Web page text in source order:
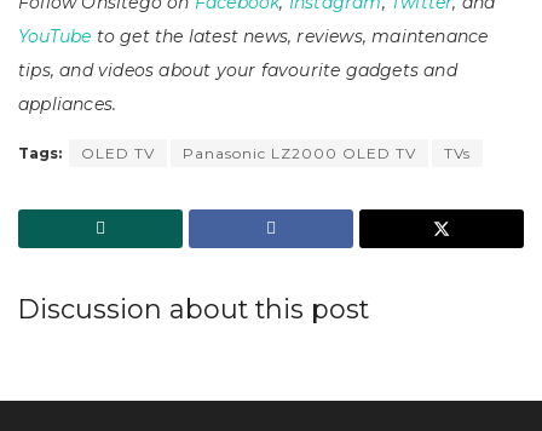
YouTube to get the latest news, reviews, maintenance
tips, and videos about your favourite gadgets and
appliances.
Tags: OLED TV Panasonic LZ2000 OLED TV TVs
Discussion about this post